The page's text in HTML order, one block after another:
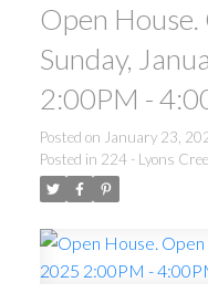
Open
Sunday,
2:00PM -
Posted on January 23,
Posted in 224 - Lyons